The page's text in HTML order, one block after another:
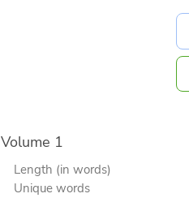
Volume 1
Length (in words)
Unique words